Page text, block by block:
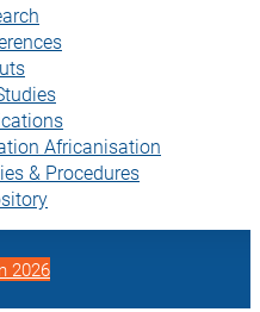
Africanisation
& Procedures
2026